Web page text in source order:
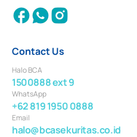
Contact Us
Halo BCA
1500888 ext 9
WhatsApp
+62 819 1950 0888
Email
halo@bcasekuritas.co.id